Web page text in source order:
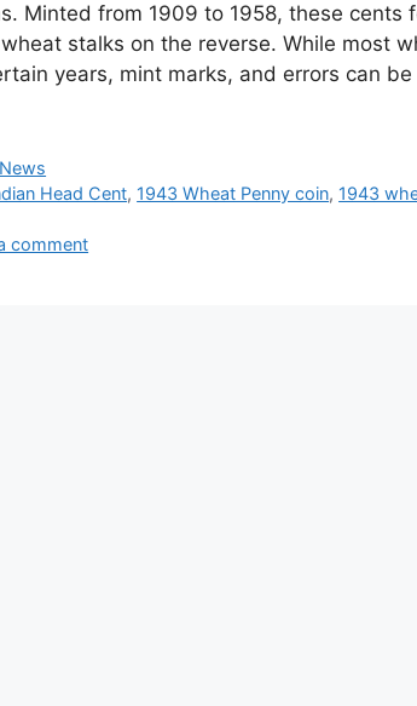
Minted from 1909 to 1958, these
stalks on the reverse. While most
years, mint marks, and errors can
Head Cent, 1943 Wheat Penny coin, 1943
comment